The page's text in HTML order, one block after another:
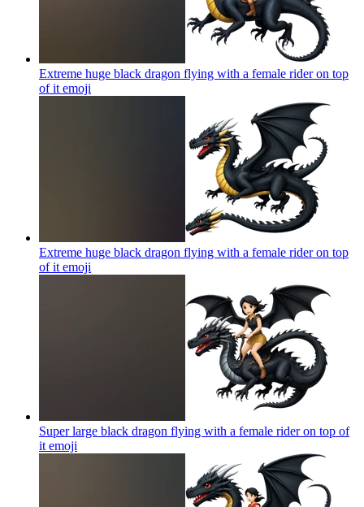
Extreme huge black dragon flying with a female rider on top
of it emoji
Extreme huge black dragon flying with a female rider on top
of it emoji
Super large black dragon flying with a female rider on top of
it emoji